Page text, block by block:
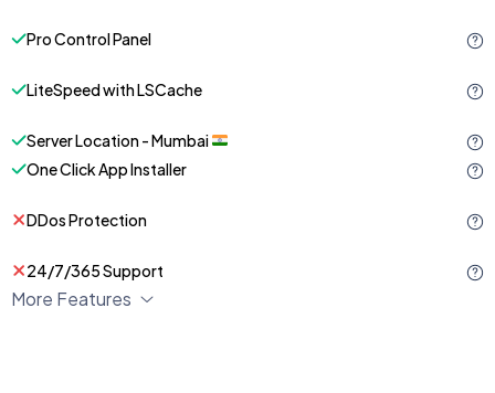
Pro Control Panel
LiteSpeed with LSCache
Server Location - Mumbai
One Click App Installer
DDos Protection
24/7/365 Support
More Features